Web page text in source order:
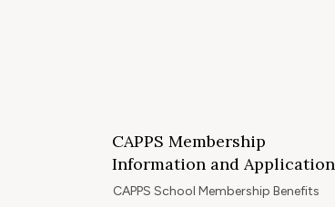
CAPPS Membership
Information and Application
CAPPS School Membership Benefits